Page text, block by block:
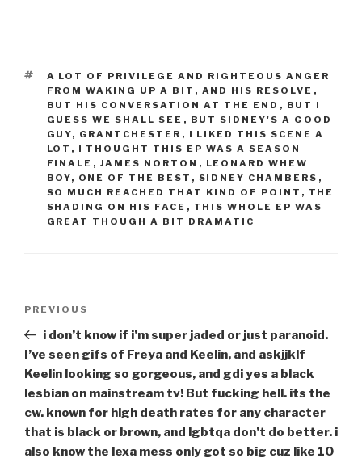
TAGS
A LOT OF PRIVILEGE AND RIGHTEOUS ANGER
FROM WAKING UP A BIT , AND HIS RESOLVE ,
BUT HIS CONVERSATION AT THE END , BUT I
GUESS WE SHALL SEE , BUT SIDNEY'S A GOOD
GUY, GRANTCHESTER , I LIKED THIS SCENE A
LOT , I THOUGHT THIS EP WAS A SEASON
FINALE , JAMES NORTON , LEONARD WHEW
BOY, ONE OF THE BEST , SIDNEY CHAMBERS ,
SO MUCH REACHED THAT KIND OF POINT , THE
SHADING ON HIS FACE , THIS WHOLE EP WAS
GREAT THOUGH A BIT DRAMATIC
Previous
Post
PREVIOUS
i don’t know if i’m super jaded or just paranoid.
I’ve seen gifs of Freya and Keelin, and askjjklf
Keelin looking so gorgeous, and gdi yes a black
lesbian on mainstream tv! But fucking hell. its the
cw. known for high death rates for any character
that is black or brown, and lgbtqa don’t do better. i
also know the lexa mess only got so big cuz like 10